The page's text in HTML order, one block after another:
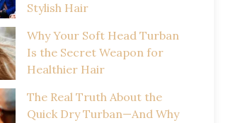
Stylish Hair
Why Your Soft Head Turban
Is the Secret Weapon for
Healthier Hair
The Real Truth About the
Quick Dry Turban—And Why